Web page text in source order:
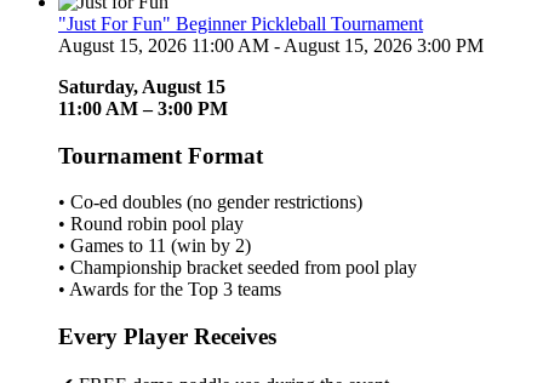
"Just For Fun" Beginner Pickleball Tournament
August 15, 2026 11:00 AM - August 15, 2026 3:00 PM
Saturday, August 15
11:00 AM – 3:00 PM
Tournament Format
• Co-ed doubles (no gender restrictions)
• Round robin pool play
• Games to 11 (win by 2)
• Championship bracket seeded from pool play
• Awards for the Top 3 teams
Every Player Receives